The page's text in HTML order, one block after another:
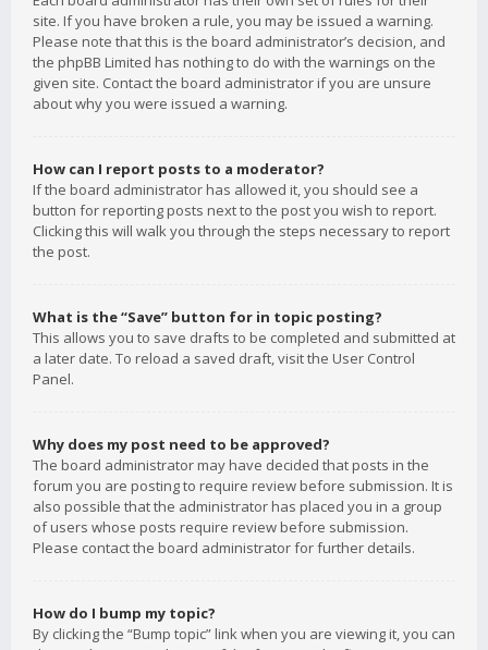
site. If you have broken a rule, you may be issued a warning.
Please note that this is the board administrator’s decision, and
the phpBB Limited has nothing to do with the warnings on the
given site. Contact the board administrator if you are unsure
about why you were issued a warning.
How can I report posts to a moderator?
If the board administrator has allowed it, you should see a
button for reporting posts next to the post you wish to report.
Clicking this will walk you through the steps necessary to report
the post.
What is the “Save” button for in topic posting?
This allows you to save drafts to be completed and submitted at
a later date. To reload a saved draft, visit the User Control
Panel.
Why does my post need to be approved?
The board administrator may have decided that posts in the
forum you are posting to require review before submission. It is
also possible that the administrator has placed you in a group
of users whose posts require review before submission.
Please contact the board administrator for further details.
How do I bump my topic?
By clicking the “Bump topic” link when you are viewing it, you can